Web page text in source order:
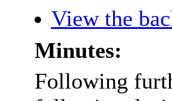
View the
Minutes:
Following